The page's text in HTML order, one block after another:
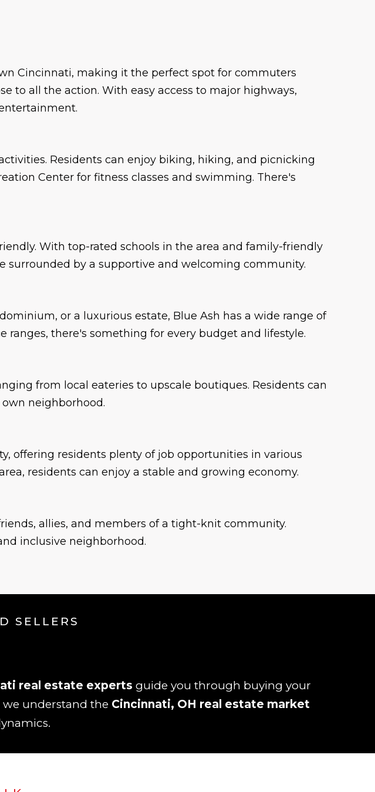
Cincinnati, making it the perfect spot for commuters
to all the action. With easy access to major highways,
Residents can enjoy biking, hiking, and picnicking
Center for fitness classes and swimming. There's
With top-rated schools in the area and family-friendly
surrounded by a supportive and welcoming community.
or a luxurious estate, Blue Ash has a wide range of
ranges, there's something for every budget and lifestyle.
from local eateries to upscale boutiques. Residents can
neighborhood.
offering residents plenty of job opportunities in various
residents can enjoy a stable and growing economy.
allies, and members of a tight-knit community.
inclusive neighborhood.
SELLERS
real estate experts guide you through buying your
we understand the Cincinnati, OH real estate market